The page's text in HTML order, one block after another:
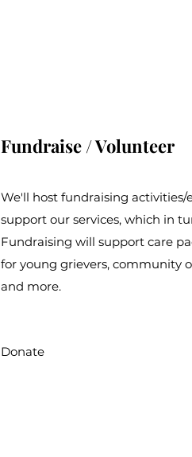
Fundraise / Volunteer
We'll host fundraising
support our services, which in
Fundraising will support care
for young grievers, community
and more.
Donate